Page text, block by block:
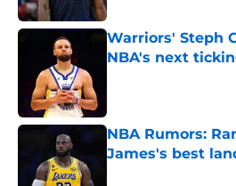
Warriors' Steph
NBA's next
NBA Rumors:
James's best